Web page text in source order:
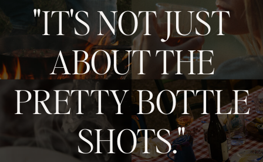
"IT'S NOT JUST
ABOUT THE
PRETTY BOTTLE
SHOTS."